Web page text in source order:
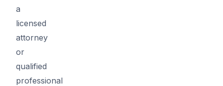
a
licensed
attorney
or
qualified
professional